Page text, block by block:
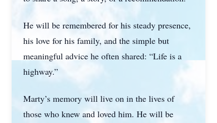
He will be remembered for his steady presence,
his love for his family, and the simple but
meaningful advice he often shared: “Life is a
highway.”
Marty’s memory will live on in the lives of
those who knew and loved him. He will be